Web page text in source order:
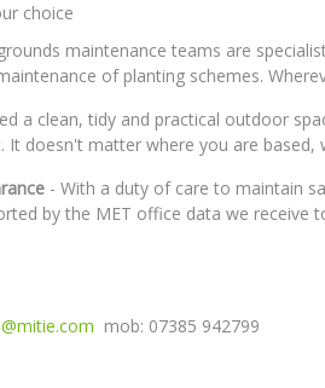
choice
maintenance teams are
of planting schemes.
a clean, tidy and practical outdoor
doesn't matter where you are
- With a duty of care to maintain
by the MET office data we
mob: 07385 942799